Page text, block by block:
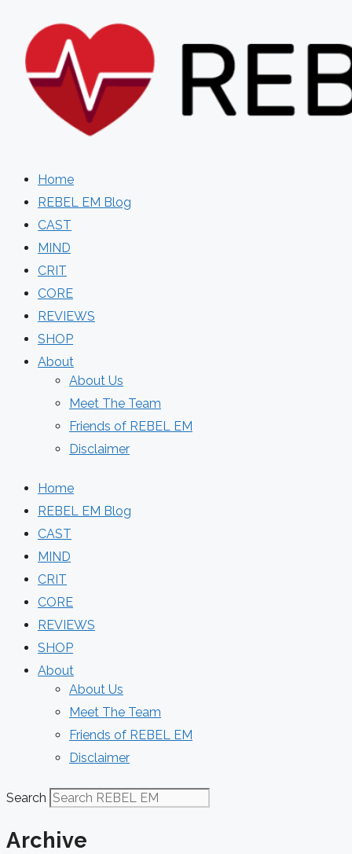
content
Home
REBEL EM Blog
CAST
MIND
CRIT
CORE
REVIEWS
SHOP
About
About Us
Meet The Team
Friends of REBEL EM
Disclaimer
Home
REBEL EM Blog
CAST
MIND
CRIT
CORE
REVIEWS
SHOP
About
About Us
Meet The Team
Friends of REBEL EM
Disclaimer
Search
Archive